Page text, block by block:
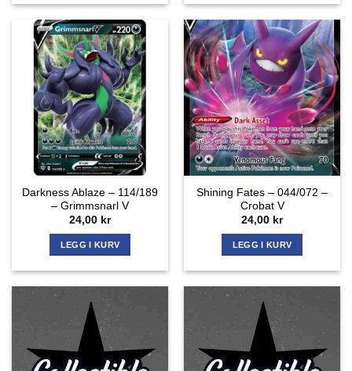
Darkness Ablaze – 114/189
– Grimmsnarl V
24,00 kr
LEGG I KURV
Shining Fates – 044/072 –
Crobat V
24,00 kr
LEGG I KURV